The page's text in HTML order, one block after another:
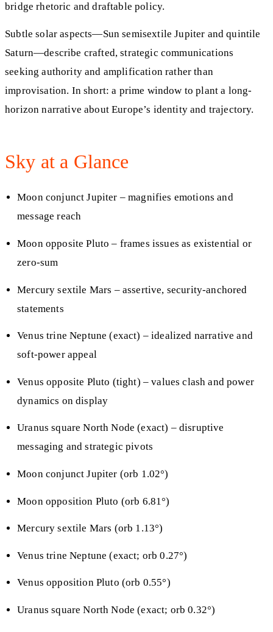
bridge rhetoric and draftable policy.
Subtle solar aspects—Sun semisextile Jupiter and quintile
Saturn—describe crafted, strategic communications
seeking authority and amplification rather than
improvisation. In short: a prime window to plant a long-
horizon narrative about Europe’s identity and trajectory.
Sky at a Glance
Moon conjunct Jupiter – magnifies emotions and
message reach
Moon opposite Pluto – frames issues as existential or
zero-sum
Mercury sextile Mars – assertive, security-anchored
statements
Venus trine Neptune (exact) – idealized narrative and
soft-power appeal
Venus opposite Pluto (tight) – values clash and power
dynamics on display
Uranus square North Node (exact) – disruptive
messaging and strategic pivots
Moon conjunct Jupiter (orb 1.02°)
Moon opposition Pluto (orb 6.81°)
Mercury sextile Mars (orb 1.13°)
Venus trine Neptune (exact; orb 0.27°)
Venus opposition Pluto (orb 0.55°)
Uranus square North Node (exact; orb 0.32°)